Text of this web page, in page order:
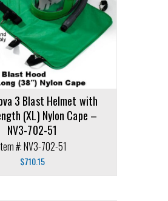
3 Blast Helmet with
(XL) Nylon Cape –
NV3-702-51
#: NV3-702-51
$710.15